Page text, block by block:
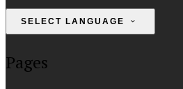
SELECT LANGUAGE
Pages